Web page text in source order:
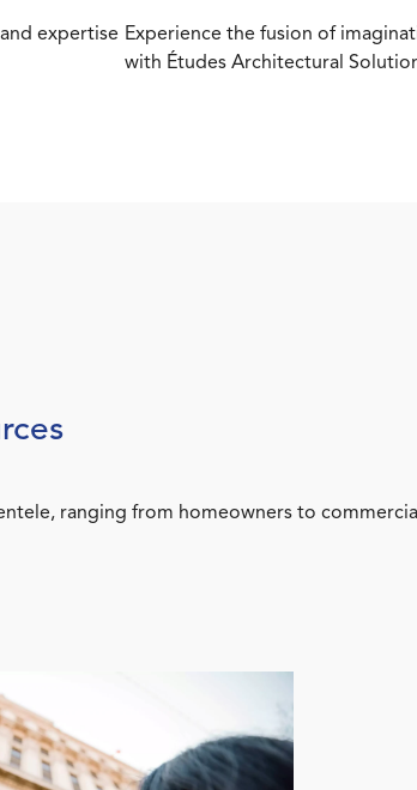
expertise Experience the fusion of
with Études Architectural
ranging from homeowners to commercial